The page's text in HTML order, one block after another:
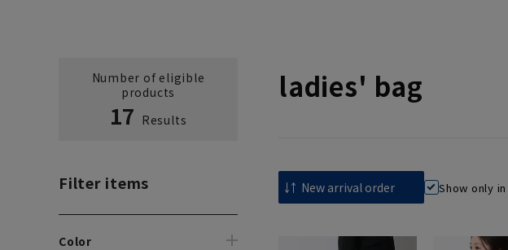
Number of eligible
products
17 Results
Filter items
Color
ladies' bag
Show only